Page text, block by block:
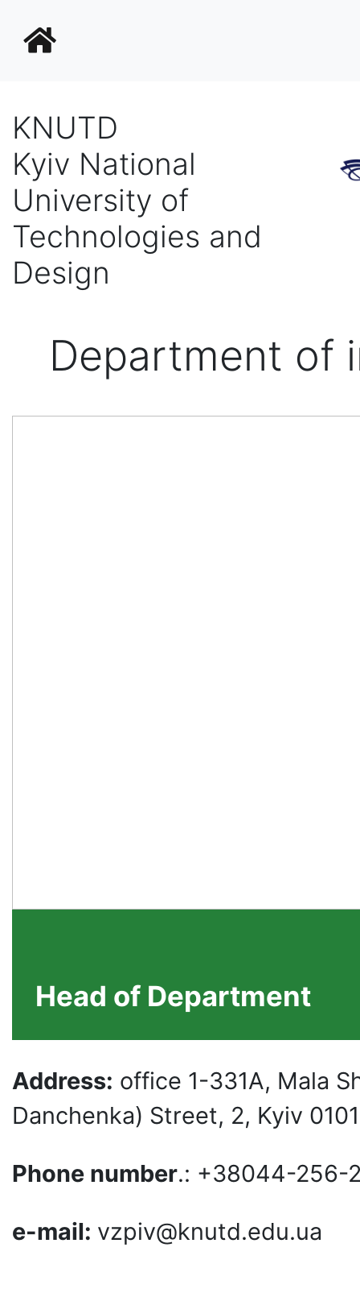
KNUTD
Kyiv National
University of
Technologies and
Design
Department of
Head of Department
Address: office 1-331A, Mala
Danchenka) Street, 2, Kyiv
Phone number.: +38044-256-
e-mail: vzpiv@knutd.edu.ua